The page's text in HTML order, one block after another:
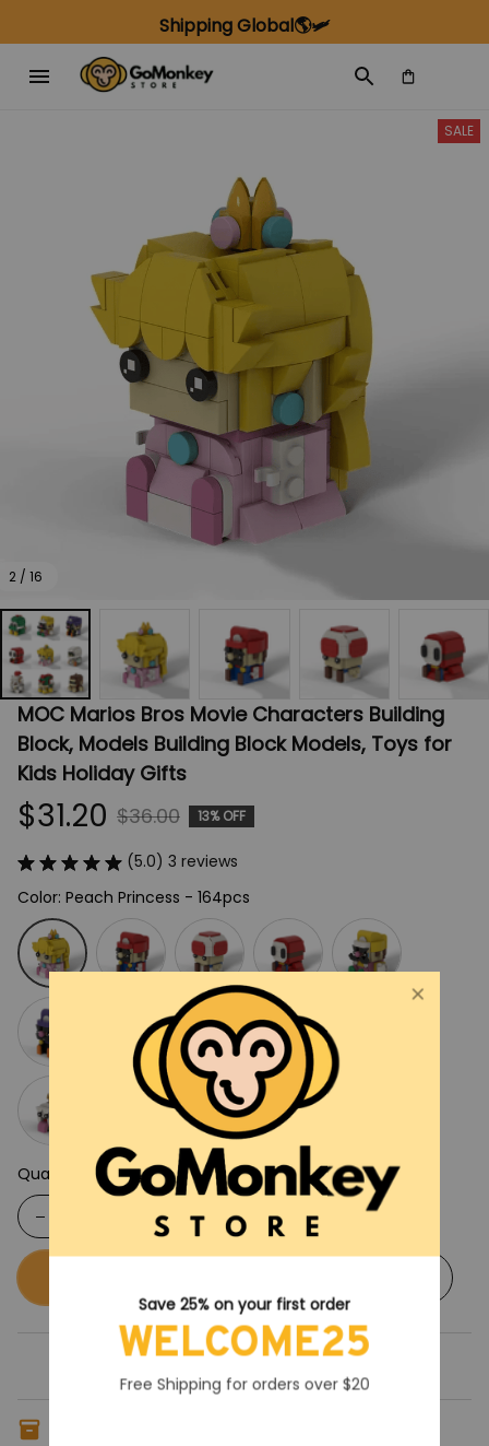
Shipping Global🌎🛩️
2 / 16
SALE
MOC Marios Bros Movie Characters Building
Block, Models Building Block Models, Toys for
Kids Holiday Gifts
$31.20 $36.00 13% OFF
(5.0) 3 reviews
Color: Peach Princess - 164pcs
Quantity
Save 25% on your first order
WELCOME25
Free Shipping for orders over $20